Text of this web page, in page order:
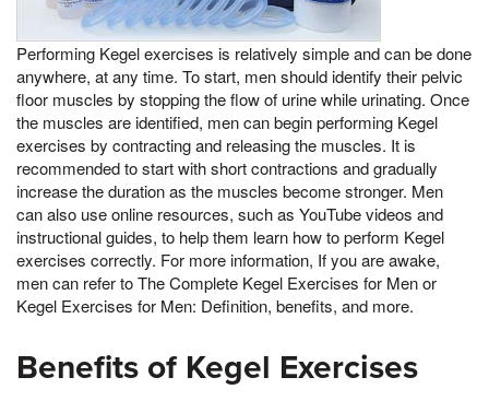
Performing Kegel exercises is relatively simple and can be done
anywhere, at any time. To start, men should identify their pelvic
floor muscles by stopping the flow of urine while urinating. Once
the muscles are identified, men can begin performing Kegel
exercises by contracting and releasing the muscles. It is
recommended to start with short contractions and gradually
increase the duration as the muscles become stronger. Men
can also use online resources, such as YouTube videos and
instructional guides, to help them learn how to perform Kegel
exercises correctly. For more information, If you are awake,
men can refer to The Complete Kegel Exercises for Men or
Kegel Exercises for Men: Definition, benefits, and more.
Benefits of Kegel Exercises